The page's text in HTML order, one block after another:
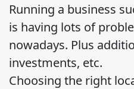
Running a business
is having lots of
nowadays. Plus
investments, etc.
Choosing the right